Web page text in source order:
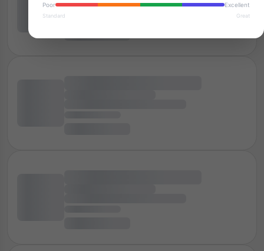
Poor
Excellent
Standard Great